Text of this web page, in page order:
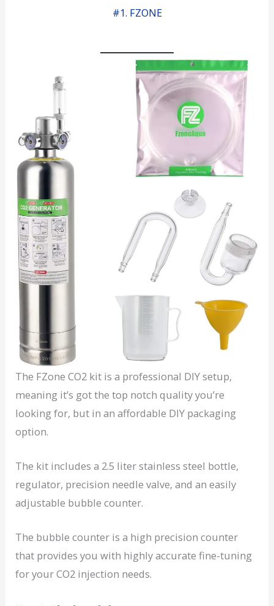
#1. FZONE
The FZone CO2 kit is a professional DIY setup,
meaning it’s got the top notch quality you’re
looking for, but in an affordable DIY packaging
option.
The kit includes a 2.5 liter stainless steel bottle,
regulator, precision needle valve, and an easily
adjustable bubble counter.
The bubble counter is a high precision counter
that provides you with highly accurate fine-tuning
for your CO2 injection needs.